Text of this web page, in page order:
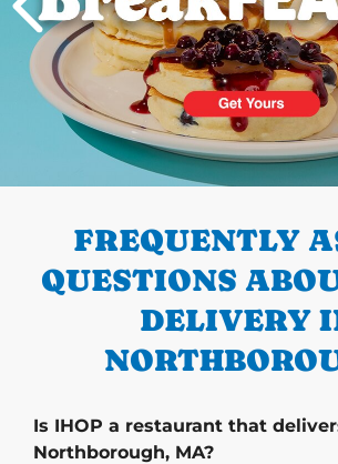
PREVIOUS
FREQUENTLY
QUESTIONS
DELIVERY
Is IHOP a restaurant that
Northborough, MA?